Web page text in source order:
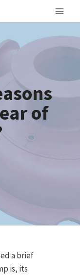
of
a brief
is, its